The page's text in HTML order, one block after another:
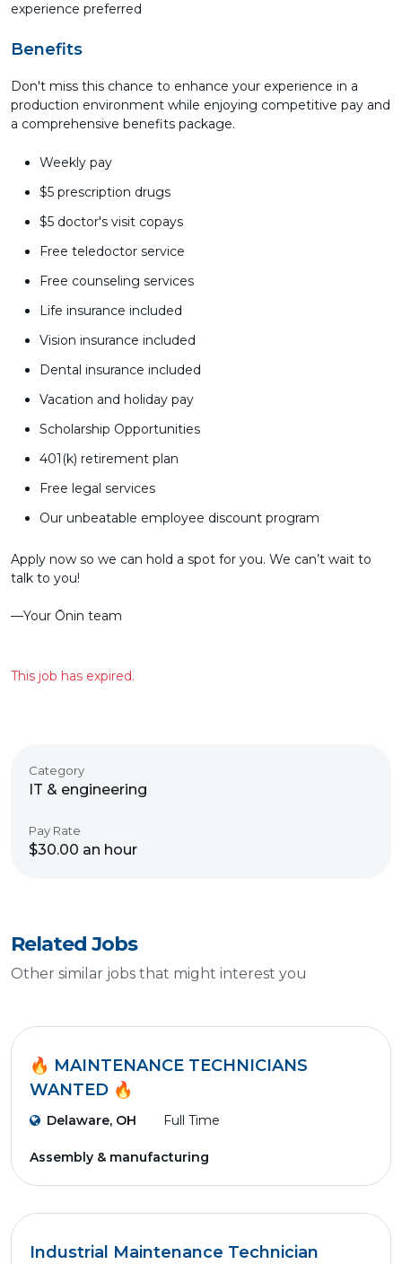
experience preferred
Benefits
Don't miss this chance to enhance your experience in a
production environment while enjoying competitive pay and
a comprehensive benefits package.
Weekly pay
$5 prescription drugs
$5 doctor's visit copays
Free teledoctor service
Free counseling services
Life insurance included
Vision insurance included
Dental insurance included
Vacation and holiday pay
Scholarship Opportunities
401(k) retirement plan
Free legal services
Our unbeatable employee discount program
Apply now so we can hold a spot for you. We can’t wait to
talk to you!
––Your Ōnin team
This job has expired.
Category
IT & engineering
Pay Rate
$30.00 an hour
Related Jobs
Other similar jobs that might interest you
🔥 MAINTENANCE TECHNICIANS
WANTED 🔥
Delaware, OH Full Time
Assembly & manufacturing
Industrial Maintenance Technician